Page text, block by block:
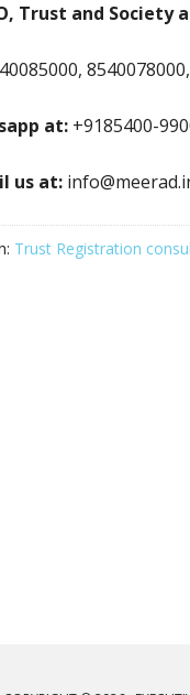
Trust and Society
at:+9185400-
us at:
Trust Registration